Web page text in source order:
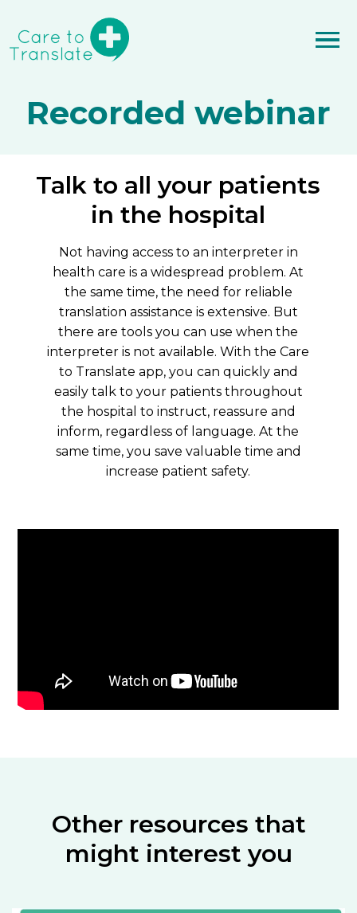
Recorded webinar
Talk to all your patients
in the hospital
Not having access to an interpreter in
health care is a widespread problem. At
the same time, the need for reliable
translation assistance is extensive. But
there are tools you can use when the
interpreter is not available. With the Care
to Translate app, you can quickly and
easily talk to your patients throughout
the hospital to instruct, reassure and
inform, regardless of language. At the
same time, you save valuable time and
increase patient safety.
Other resources that
might interest you